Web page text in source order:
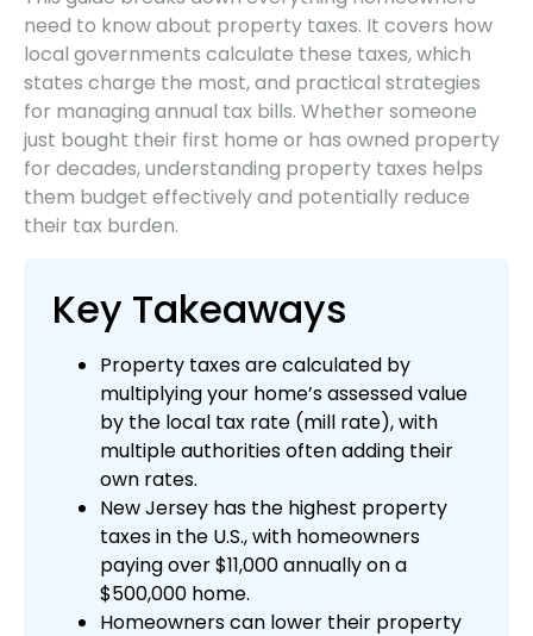
need to know about property taxes. It covers how
local governments calculate these taxes, which
states charge the most, and practical strategies
for managing annual tax bills. Whether someone
just bought their first home or has owned property
for decades, understanding property taxes helps
them budget effectively and potentially reduce
their tax burden.
Key Takeaways
Property taxes are calculated by
multiplying your home’s assessed value
by the local tax rate (mill rate), with
multiple authorities often adding their
own rates.
New Jersey has the highest property
taxes in the U.S., with homeowners
paying over $11,000 annually on a
$500,000 home.
Homeowners can lower their property